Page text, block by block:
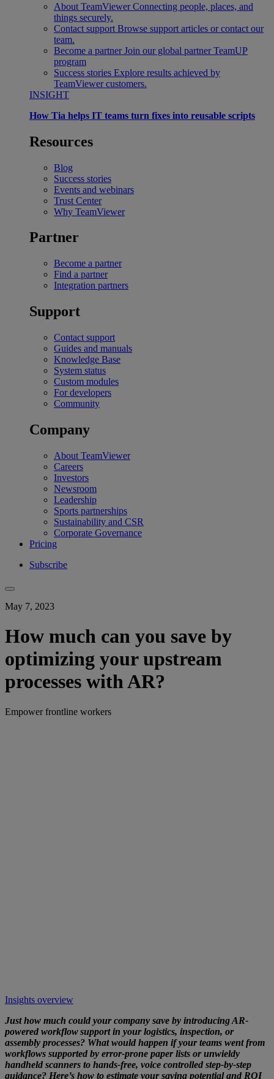
About TeamViewer Connecting people, places, and
things securely.
Contact support Browse support articles or contact our
team.
Become a partner Join our global partner TeamUP
program
Success stories Explore results achieved by
TeamViewer customers.
INSIGHT
How Tia helps IT teams turn fixes into reusable scripts
Resources
Blog
Success stories
Events and webinars
Trust Center
Why TeamViewer
Partner
Become a partner
Find a partner
Integration partners
Support
Contact support
Guides and manuals
Knowledge Base
System status
Custom modules
For developers
Community
Company
About TeamViewer
Careers
Investors
Newsroom
Leadership
Sports partnerships
Sustainability and CSR
Corporate Governance
Pricing
Subscribe
May 7, 2023
How much can you save by
optimizing your upstream
processes with AR?
Empower frontline workers
Insights overview
Just how much could your company save by introducing AR-
powered workflow support in your logistics, inspection, or
assembly processes? What would happen if your teams went from
workflows supported by error-prone paper lists or unwieldy
handheld scanners to hands-free, voice controlled step-by-step
guidance? Here’s how to estimate your saving potential and ROI